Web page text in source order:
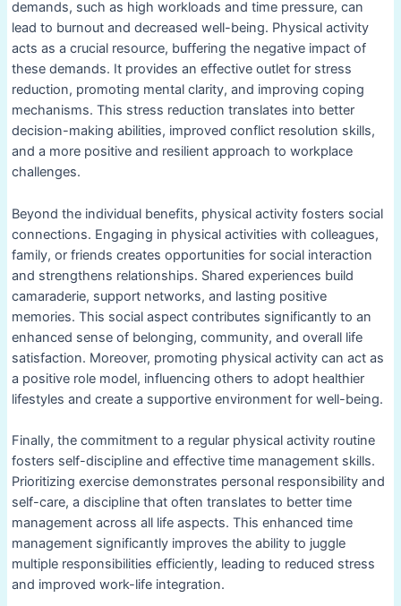
demands, such as high workloads and time pressure, can
lead to burnout and decreased well-being. Physical activity
acts as a crucial resource, buffering the negative impact of
these demands. It provides an effective outlet for stress
reduction, promoting mental clarity, and improving coping
mechanisms. This stress reduction translates into better
decision-making abilities, improved conflict resolution skills,
and a more positive and resilient approach to workplace
challenges.
Beyond the individual benefits, physical activity fosters social
connections. Engaging in physical activities with colleagues,
family, or friends creates opportunities for social interaction
and strengthens relationships. Shared experiences build
camaraderie, support networks, and lasting positive
memories. This social aspect contributes significantly to an
enhanced sense of belonging, community, and overall life
satisfaction. Moreover, promoting physical activity can act as
a positive role model, influencing others to adopt healthier
lifestyles and create a supportive environment for well-being.
Finally, the commitment to a regular physical activity routine
fosters self-discipline and effective time management skills.
Prioritizing exercise demonstrates personal responsibility and
self-care, a discipline that often translates to better time
management across all life aspects. This enhanced time
management significantly improves the ability to juggle
multiple responsibilities efficiently, leading to reduced stress
and improved work-life integration.